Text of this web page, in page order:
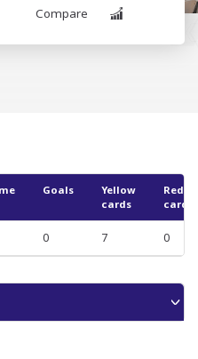
Compare
Goals
Yellow
cards
Red
cards
0 7 0